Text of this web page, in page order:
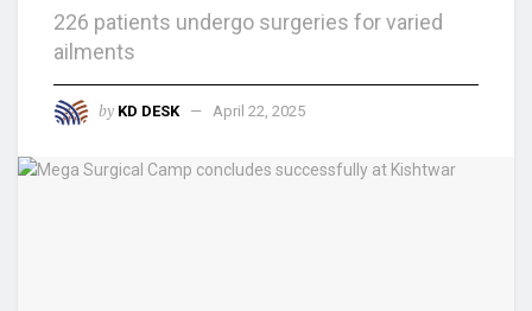
226 patients undergo surgeries for varied
ailments
by KD DESK April 22, 2025